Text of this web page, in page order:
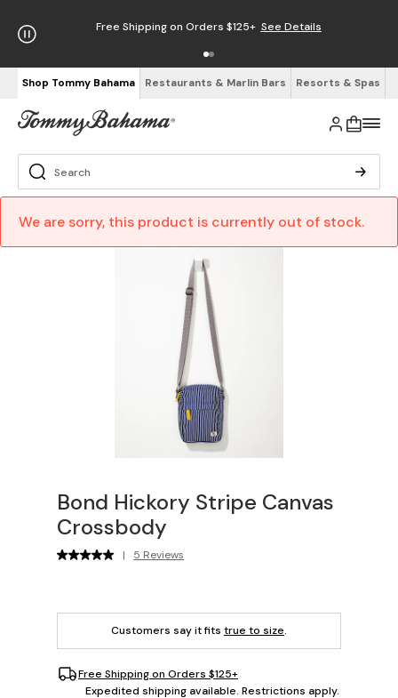
Free Shipping on Orders $125+ See Details
Shop Tommy Bahama Restaurants & Marlin Bars Resorts & Spas
We are sorry, this product is currently out of stock.
Bond Hickory Stripe Canvas
Crossbody
| 5 Reviews
Customers say it fits true to size.
Free Shipping on Orders $125+
Expedited shipping available. Restrictions apply.